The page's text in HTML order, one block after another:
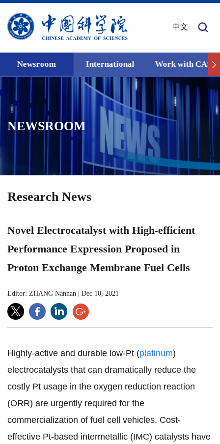
中文
Newsroom International Work with CAS
NEWSROOM
Research News
Novel Electrocatalyst with High-efficient
Performance Expression Proposed in
Proton Exchange Membrane Fuel Cells
Editor: ZHANG Nannan Dec 10, 2021
Highly-active and durable low-Pt (platinum)
electrocatalysts that can dramatically reduce the
costly Pt usage in the oxygen reduction reaction
(ORR) are urgently required for the
commercialization of fuel cell vehicles. Cost-
effective Pt-based intermetallic (IMC) catalysts have